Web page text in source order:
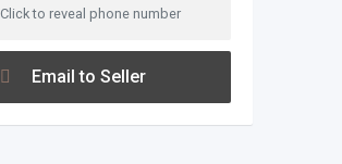
Click to reveal phone number
Email to Seller